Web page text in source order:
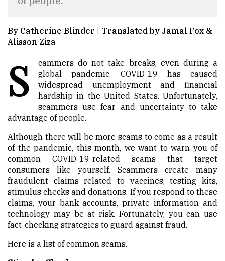
By Catherine Blinder | Translated by Jamal Fox &
Alisson Ziza
S
cammers do not take breaks, even during a
global pandemic. COVID-19 has caused
widespread unemployment and financial
hardship in the United States. Unfortunately,
scammers use fear and uncertainty to take
advantage of people.
Although there will be more scams to come as a result
of the pandemic, this month, we want to warn you of
common COVID-19-related scams that target
consumers like yourself. Scammers create many
fraudulent claims related to vaccines, testing kits,
stimulus checks and donations. If you respond to these
claims, your bank accounts, private information and
technology may be at risk. Fortunately, you can use
fact-checking strategies to guard against fraud.
Here is a list of common scams.